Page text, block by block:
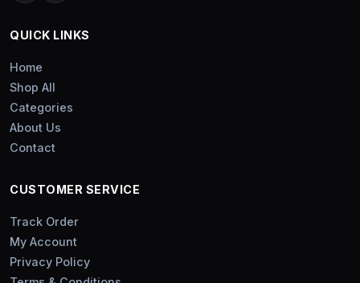
QUICK LINKS
Home
Shop All
Categories
About Us
Contact
CUSTOMER SERVICE
Track Order
My Account
Privacy Policy